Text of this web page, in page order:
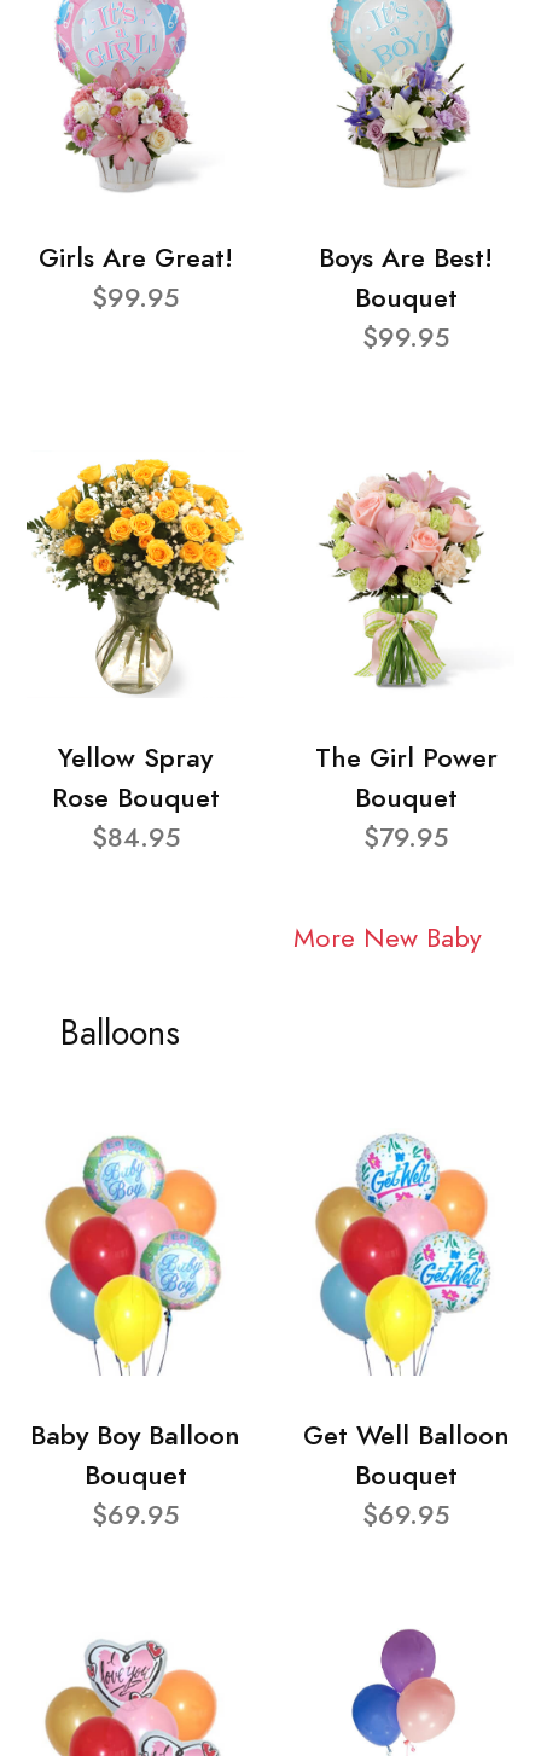
Girls Are Great!
$99.95
Boys Are Best!
Bouquet
$99.95
Yellow Spray
Rose Bouquet
$84.95
The Girl Power
Bouquet
$79.95
More New Baby
Balloons
Baby Boy Balloon
Bouquet
$69.95
Get Well Balloon
Bouquet
$69.95